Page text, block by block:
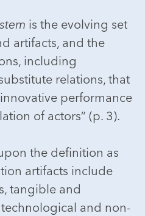
is the evolving set
artifacts, and the
including
relations, that
performance
of actors” (p. 3).
the definition as
artifacts include
tangible and
and non-